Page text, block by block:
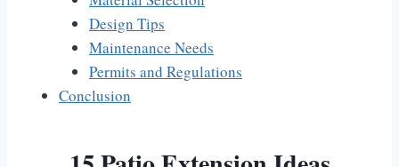
Design Tips
Maintenance Needs
Permits and Regulations
Conclusion